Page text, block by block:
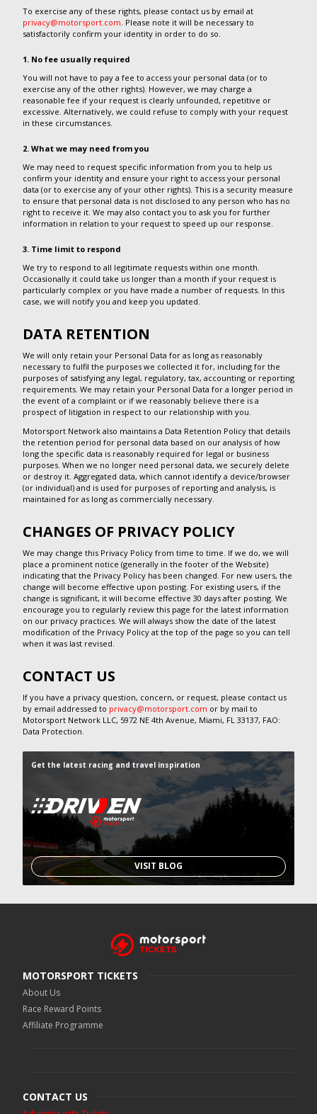
To exercise any of these rights, please contact us by email at
privacy@motorsport.com. Please note it will be necessary to
satisfactorily confirm your identity in order to do so.
1. No fee usually required
You will not have to pay a fee to access your personal data (or to
exercise any of the other rights). However, we may charge a
reasonable fee if your request is clearly unfounded, repetitive or
excessive. Alternatively, we could refuse to comply with your request
in these circumstances.
2. What we may need from you
We may need to request specific information from you to help us
confirm your identity and ensure your right to access your personal
data (or to exercise any of your other rights). This is a security measure
to ensure that personal data is not disclosed to any person who has no
right to receive it. We may also contact you to ask you for further
information in relation to your request to speed up our response.
3. Time limit to respond
We try to respond to all legitimate requests within one month.
Occasionally it could take us longer than a month if your request is
particularly complex or you have made a number of requests. In this
case, we will notify you and keep you updated.
DATA RETENTION
We will only retain your Personal Data for as long as reasonably
necessary to fulfil the purposes we collected it for, including for the
purposes of satisfying any legal, regulatory, tax, accounting or reporting
requirements. We may retain your Personal Data for a longer period in
the event of a complaint or if we reasonably believe there is a
prospect of litigation in respect to our relationship with you.
Motorsport Network also maintains a Data Retention Policy that details
the retention period for personal data based on our analysis of how
long the specific data is reasonably required for legal or business
purposes. When we no longer need personal data, we securely delete
or destroy it. Aggregated data, which cannot identify a device/browser
(or individual) and is used for purposes of reporting and analysis, is
maintained for as long as commercially necessary.
CHANGES OF PRIVACY POLICY
We may change this Privacy Policy from time to time. If we do, we will
place a prominent notice (generally in the footer of the Website)
indicating that the Privacy Policy has been changed. For new users, the
change will become effective upon posting. For existing users, if the
change is significant, it will become effective 30 days after posting. We
encourage you to regularly review this page for the latest information
on our privacy practices. We will always show the date of the latest
modification of the Privacy Policy at the top of the page so you can tell
when it was last revised.
CONTACT US
If you have a privacy question, concern, or request, please contact us
by email addressed to privacy@motorsport.com or by mail to
Motorsport Network LLC, 5972 NE 4th Avenue, Miami, FL 33137, FAO:
Data Protection.
Get the latest racing and travel inspiration
VISIT BLOG
MOTORSPORT TICKETS
About Us
Race Reward Points
Affiliate Programme
CONTACT US